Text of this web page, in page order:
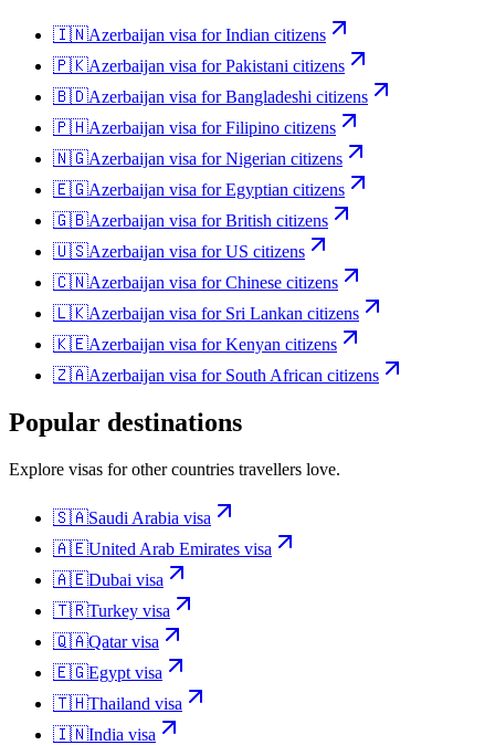
🇮🇳Azerbaijan visa forIndian citizens
🇵🇰Azerbaijan visa forPakistani citizens
🇧🇩Azerbaijan visa forBangladeshi citizens
🇵🇭Azerbaijan visa forFilipino citizens
🇳🇬Azerbaijan visa forNigerian citizens
🇪🇬Azerbaijan visa forEgyptian citizens
🇬🇧Azerbaijan visa forBritish citizens
🇺🇸Azerbaijan visa forUS citizens
🇨🇳Azerbaijan visa forChinese citizens
🇱🇰Azerbaijan visa for Sri Lankan citizens
🇰🇪Azerbaijan visa forKenyan citizens
🇿🇦Azerbaijan visa for South African citizens
Popular destinations
Explore visas for other countries travellers love.
🇸🇦Saudi Arabia visa
🇦🇪United Arab Emirates visa
🇦🇪Dubai visa
🇹🇷Turkey visa
🇶🇦Qatarvisa
🇪🇬Egypt visa
🇹🇭Thailand visa
🇮🇳India visa